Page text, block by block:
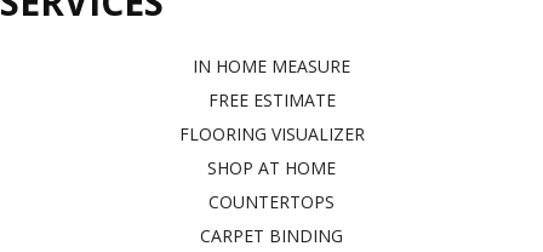
IN HOME MEASURE
FREE ESTIMATE
FLOORING VISUALIZER
SHOP AT HOME
COUNTERTOPS
CARPET BINDING